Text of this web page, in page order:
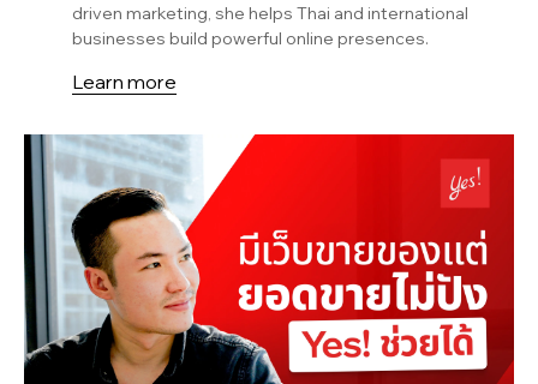
driven marketing, she helps Thai and international
businesses build powerful online presences.
Learn more